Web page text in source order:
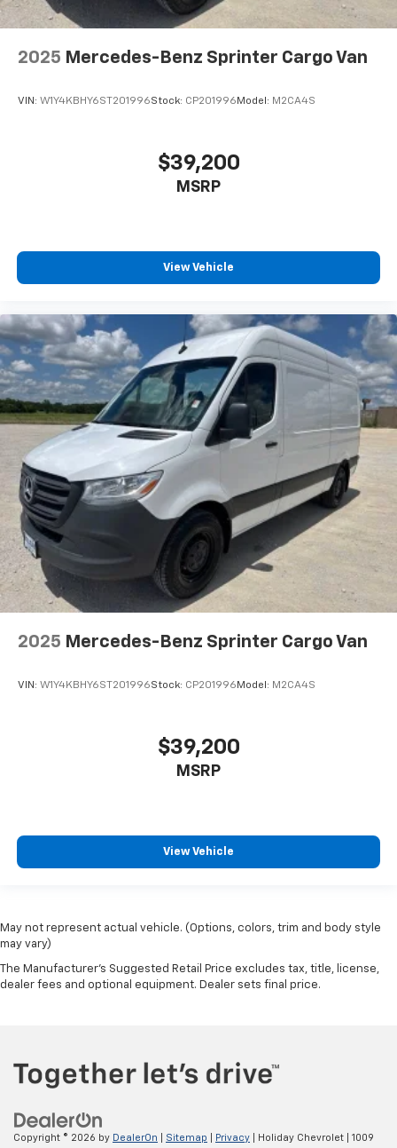
2025 Mercedes-Benz Sprinter Cargo Van
VIN: W1Y4KBHY6ST201996Stock: CP201996 Model: M2CA4S
$39,200
MSRP
View Vehicle
2025 Mercedes-Benz Sprinter Cargo Van
VIN: W1Y4KBHY6ST201996Stock: CP201996 Model: M2CA4S
$39,200
MSRP
View Vehicle
May not represent actual vehicle. (Options, colors, trim and body style
may vary)
The Manufacturer's Suggested Retail Price excludes tax, title, license,
dealer fees and optional equipment. Dealer sets final price.
Copyright © 2026 by DealerOn Sitemap Privacy | Holiday Chevrolet 1009